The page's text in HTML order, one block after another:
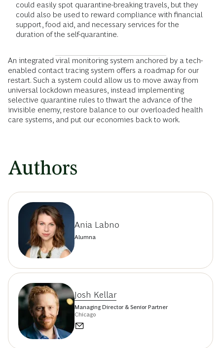
could easily spot quarantine-breaking travels, but they
could also be used to reward compliance with financial
support, food aid, and necessary services for the
duration of the self-quarantine.
An integrated viral monitoring system anchored by a tech-
enabled contact tracing system offers a roadmap for our
restart. Such a system could allow us to move away from
universal lockdown measures, instead implementing
selective quarantine rules to thwart the advance of the
invisible enemy, restore balance to our overloaded health
care systems, and put our economies back to work.
Authors
Ania Labno
Alumna
Josh Kellar
Managing Director & Senior Partner
Chicago